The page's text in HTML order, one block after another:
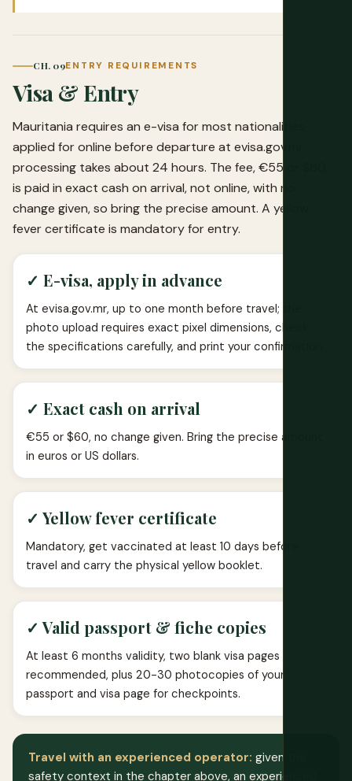
CH. 09ENTRY REQUIREMENTS
Visa & Entry
Mauritania requires an e-visa for most nationalities,
applied for online before departure at evisa.gov.mr;
processing takes about 24 hours. The fee, €55 or $60,
is paid in exact cash on arrival, not online, with no
change given, so bring the precise amount. A yellow
fever certificate is mandatory for entry.
✓ E-visa, apply in advance
At evisa.gov.mr, up to one month before travel; the
photo upload requires exact pixel dimensions, check
the specifications carefully, and print your confirmation.
✓ Exact cash on arrival
€55 or $60, no change given. Bring the precise amount
in euros or US dollars.
✓ Yellow fever certificate
Mandatory, get vaccinated at least 10 days before
travel and carry the physical yellow booklet.
✓ Valid passport & fiche copies
At least 6 months validity, two blank visa pages
recommended, plus 20-30 photocopies of your
passport and visa page for checkpoints.
Travel with an experienced operator: given the
safety context in the chapter above, an experienced